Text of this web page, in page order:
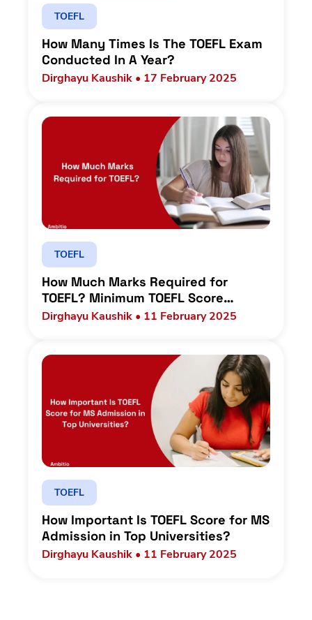
TOEFL
How Many Times Is The TOEFL Exam
Conducted In A Year?
Dirghayu Kaushik • 17 February 2025
TOEFL
How Much Marks Required for
TOEFL? Minimum TOEFL Score
Requirements in Top Universities
Dirghayu Kaushik • 11 February 2025
TOEFL
How Important Is TOEFL Score for MS
Admission in Top Universities?
Dirghayu Kaushik • 11 February 2025